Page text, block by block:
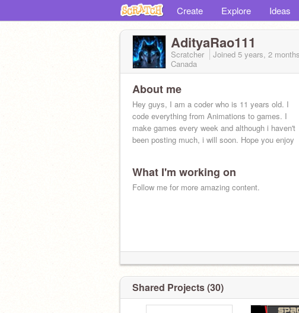
Create Explore Ideas
AdityaRao111
Scratcher Joined 5 years, 2 months
Canada
About me
Hey guys, I am a coder who is 11 years old. I
code everything from Animations to games. I
make games every week and although i haven't
been posting much, i will soon. Hope you enjoy
What I'm working on
Follow me for more amazing content.
Shared Projects (30)